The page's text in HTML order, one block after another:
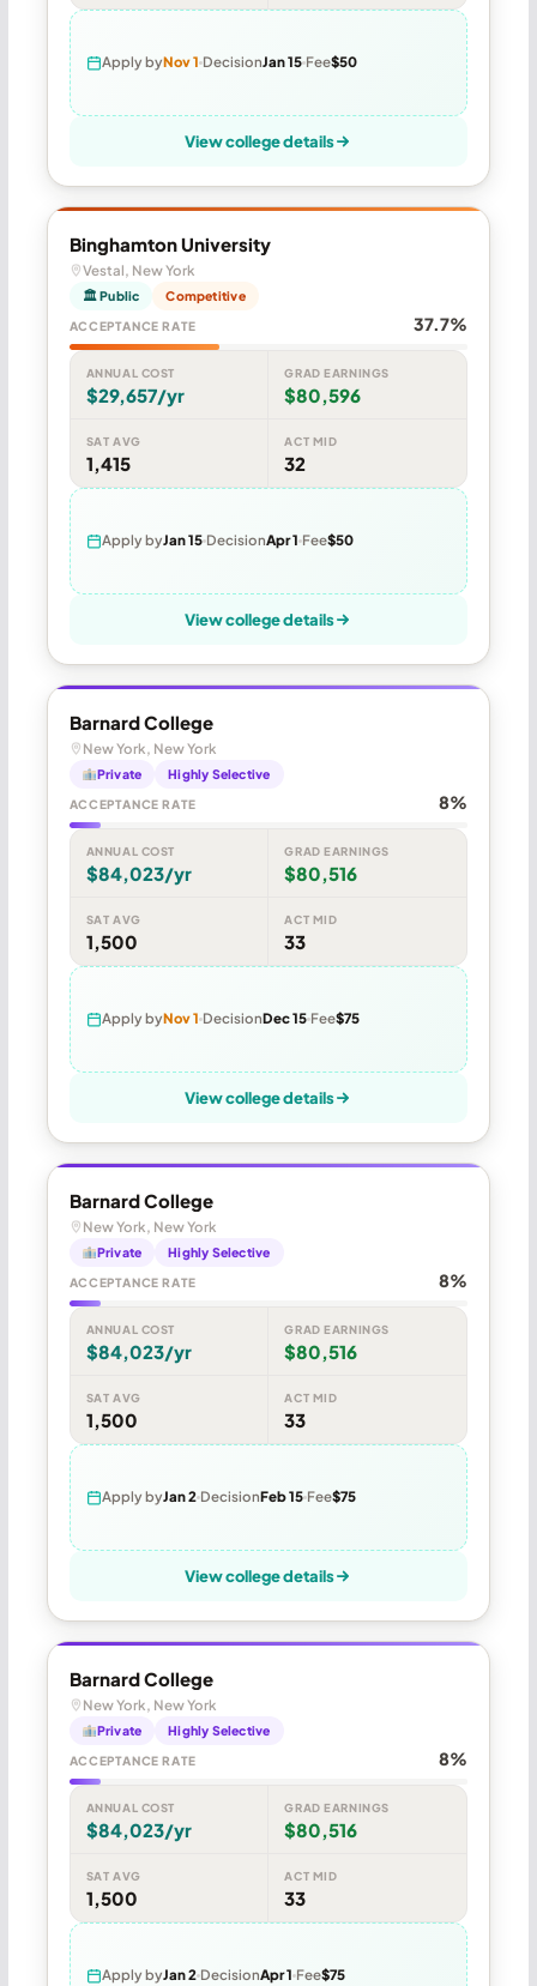
Apply byNov 1 DecisionJan 15 Fee$50
View college details
Binghamton University
Vestal, New York
🏛 Public Competitive
ACCEPTANCE RATE 37.7%
ANNUAL COST
$29,657/yr
GRAD EARNINGS
$80,596
SAT AVG
1,415
ACT MID
32
Apply byJan 15 DecisionApr 1 Fee$50
View college details
Barnard College
New York, New York
Private Highly Selective
ACCEPTANCE RATE 8%
ANNUAL COST
$84,023/yr
GRAD EARNINGS
$80,516
SAT AVG
1,500
ACT MID
33
Apply byNov 1 DecisionDec 15 Fee$75
View college details
Barnard College
New York, New York
Private Highly Selective
ACCEPTANCE RATE 8%
ANNUAL COST
$84,023/yr
GRAD EARNINGS
$80,516
SAT AVG
1,500
ACT MID
33
Apply byJan 2 DecisionFeb 15 Fee$75
View college details
Barnard College
New York, New York
Private Highly Selective
ACCEPTANCE RATE 8%
ANNUAL COST
$84,023/yr
GRAD EARNINGS
$80,516
SAT AVG
1,500
ACT MID
33
Apply byJan 2 DecisionApr 1 Fee$75